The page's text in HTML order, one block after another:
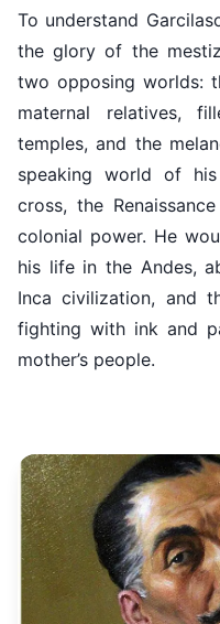
To understand
the glory of the
two opposing worlds:
maternal relatives,
temples, and the
speaking world of
cross, the
colonial power. He
his life in the Andes,
Inca civilization, and
fighting with ink and
mother’s people.